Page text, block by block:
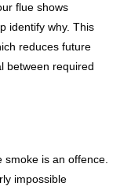
flue shows
identify why. This
reduces future
between required
is an offence.
impossible